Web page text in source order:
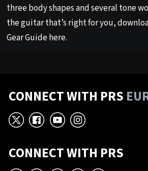
three body shapes and several tone
the guitar that’s right for you,
Gear Guidehere.
CONNECT WITH PRS
X Facebook
YouTube
Instagram
CONNECT WITH PRS